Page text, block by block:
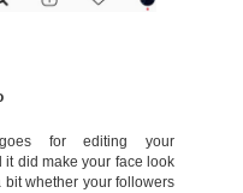
for editing your
did make your face look
bit whether your followers